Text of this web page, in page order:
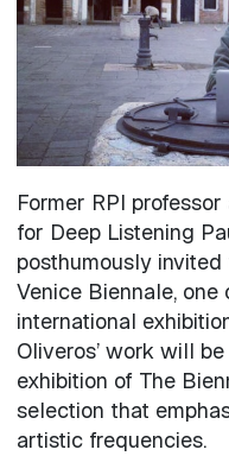
Former RPI
for Deep Listening
posthumously
Venice Biennale, one
international
Oliveros’ work will
exhibition of The
selection that
artistic frequencies.